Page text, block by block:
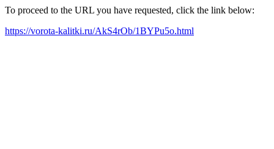
To proceed to the URL you have requested, click the link below:
https://vorota-kalitki.ru/AkS4rOb/1BYPu5o.html